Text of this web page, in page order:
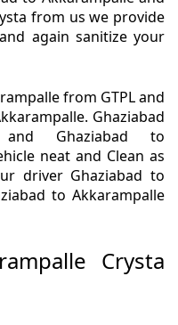
from us we provide
again sanitize your
from GTPL and
Ghaziabad
Ghaziabad to
neat and Clean as
driver Ghaziabad to
to Akkarampalle
Crysta